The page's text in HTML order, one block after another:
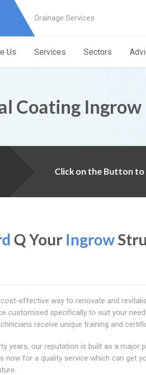
Drainage Services
Us Services Sectors
Coating Ingrow
Click on the Button
Q Your Ingrow
effective way to renovate and
customised specifically to suit your
receive unique training and
years, our reputation is built as a major
now for a quality service which can get